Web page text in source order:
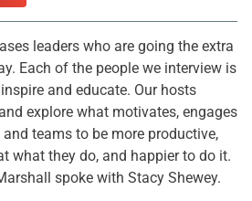
leaders who are going the extra
Each of the people we interview is
and educate. Our hosts
explore what motivates, engages
teams to be more productive,
what they do, and happier to do it.
spoke with Stacy Shewey.